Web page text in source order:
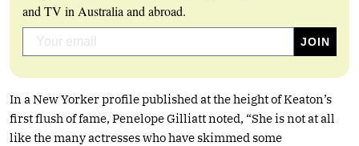
and TV in Australia and abroad.
In a New Yorker profile published at the height of Keaton’s
first flush of fame, Penelope Gilliatt noted, “She is not at all
like the many actresses who have skimmed some